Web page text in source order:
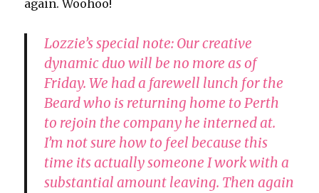
again. Woohoo!
Lozzie’s special note: Our creative
dynamic duo will be no more as of
Friday. We had a farewell lunch for the
Beard who is returning home to Perth
to rejoin the company he interned at.
I’m not sure how to feel because this
time its actually someone I work with a
substantial amount leaving. Then again